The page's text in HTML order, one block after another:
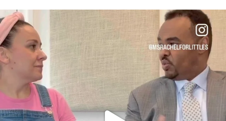
FOR ALMOST THREE YEARS I’VE BEEN
JUL 26
1573